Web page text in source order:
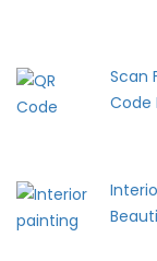
Scan
Code